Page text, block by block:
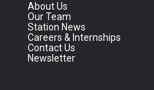
About Us
Our Team
Station News
Careers & Internships
Contact Us
Newsletter